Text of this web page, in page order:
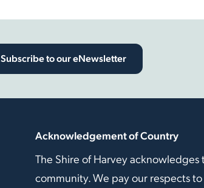
Subscribe to our eNewsletter
Acknowledgement of Country
The Shire of Harvey
community. We pay our respects